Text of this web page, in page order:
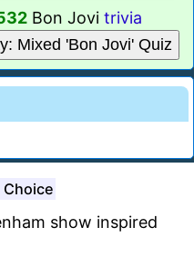
Bon Jovi trivia
Mixed 'Bon Jovi' Quiz
show inspired